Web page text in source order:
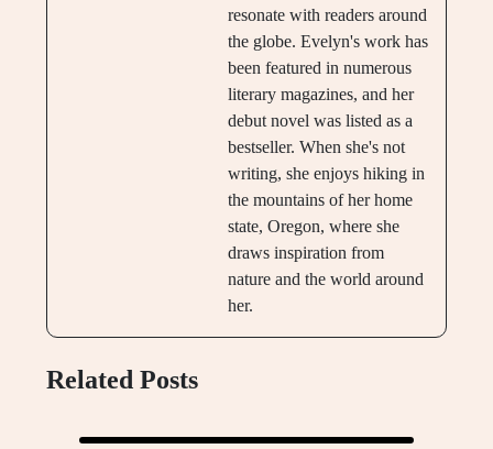
resonate with readers around
the globe. Evelyn's work has
been featured in numerous
literary magazines, and her
debut novel was listed as a
bestseller. When she's not
writing, she enjoys hiking in
the mountains of her home
state, Oregon, where she
draws inspiration from
nature and the world around
her.
Related Posts